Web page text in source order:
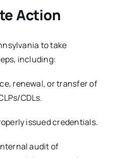
Action
to take
including:
renewal, or transfer of
CDLs.
issued credentials.
audit of